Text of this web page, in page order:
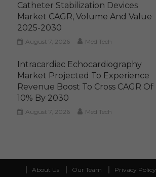
Catheter Stabilization Devices
Market CAGR, Volume And Value
2025-2030
August 7, 2026 MediTech
Intracardiac Echocardiography
Market Projected To Experience
Revenue Boost To Cross CAGR Of
10% By 2030
August 7, 2026 MediTech
About Us Our Team Privacy Policy